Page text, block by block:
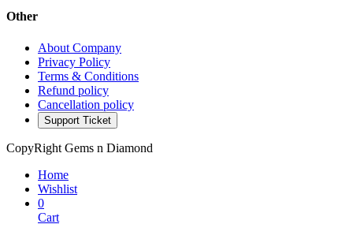
Other
About Company
Privacy Policy
Terms & Conditions
Refund policy
Cancellation policy
Support Ticket
CopyRight Gems n Diamond
Home
Wishlist
0
Cart